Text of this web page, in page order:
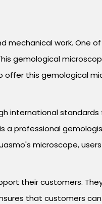
work. One
gemological
this gemological
international
professional
microscope,
their customers.
that customers